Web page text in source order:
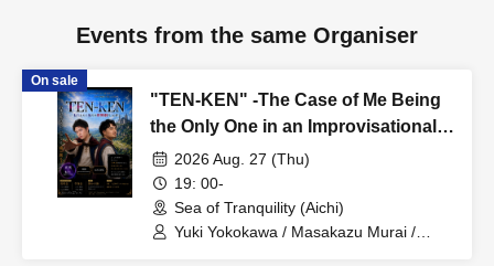
Events from the same Organiser
On sale
"TEN-KEN" -The Case of Me Being
the Only One in an Improvisational
Play After Reincarnation- Teranishi-
kai
2026 Aug. 27 (Thu)
19: 00-
Sea of Tranquility (Aichi)
Yuki Yokokawa / Masakazu Murai /